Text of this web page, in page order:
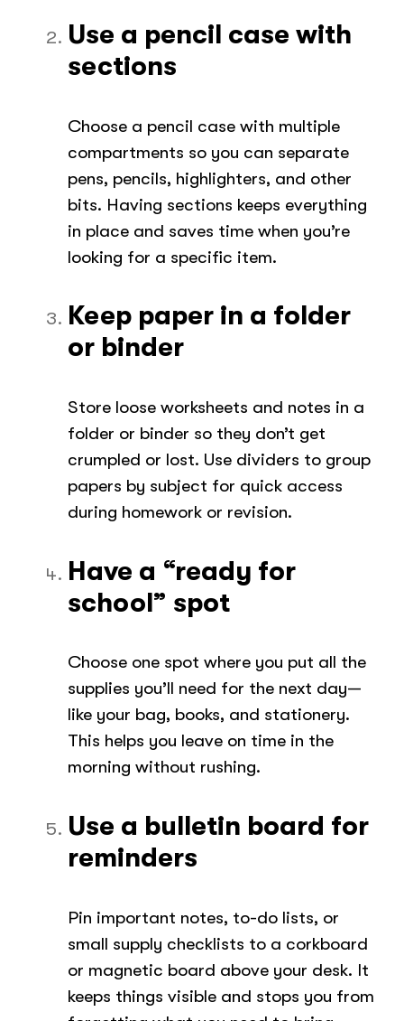
Use a pencil case with
sections
Choose a pencil case with multiple
compartments so you can separate
pens, pencils, highlighters, and other
bits. Having sections keeps everything
in place and saves time when you’re
looking for a specific item.
Keep paper in a folder
or binder
Store loose worksheets and notes in a
folder or binder so they don’t get
crumpled or lost. Use dividers to group
papers by subject for quick access
during homework or revision.
Have a “ready for
school” spot
Choose one spot where you put all the
supplies you’ll need for the next day—
like your bag, books, and stationery.
This helps you leave on time in the
morning without rushing.
Use a bulletin board for
reminders
Pin important notes, to-do lists, or
small supply checklists to a corkboard
or magnetic board above your desk. It
keeps things visible and stops you from